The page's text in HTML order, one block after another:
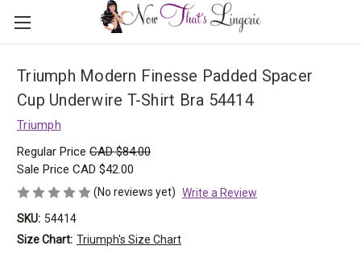
Triumph Modern Finesse Padded Spacer
Cup Underwire T-Shirt Bra 54414
Triumph
Regular Price CAD $84.00
Sale Price CAD $42.00
(No reviews yet) Write a Review
SKU: 54414
Size Chart: Triumph's Size Chart